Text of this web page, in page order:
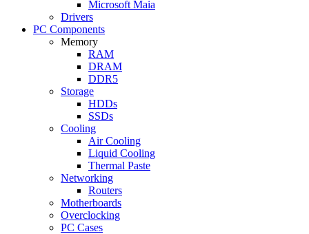
Microsoft Maia
Drivers
PC Components
Memory
RAM
DRAM
DDR5
Storage
HDDs
SSDs
Cooling
Air Cooling
Liquid Cooling
Thermal Paste
Networking
Routers
Motherboards
Overclocking
PC Cases